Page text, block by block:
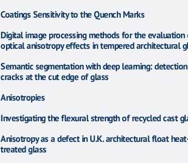
Coatings Sensitivity to the Quench Marks
Digital image processing methods for the evaluation
optical anisotropy effects in tempered architectural
Semantic segmentation with deep learning:
cracks at the cut edge of glass
Anisotropies
Investigating the flexural strength of recycled cast
Anisotropy as a defect in U.K. architectural float
treated glass